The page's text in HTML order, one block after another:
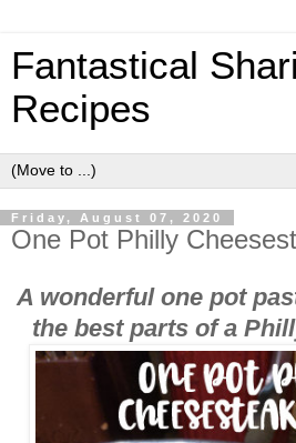
Fantastical
Recipes
Friday, August 07, 2020
One Pot Philly
A wonderful one pot
the best parts of a